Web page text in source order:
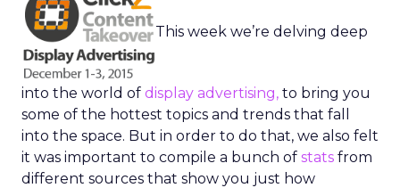
This week we’re delving deep
into the world of display advertising, to bring you
some of the hottest topics and trends that fall
into the space. But in order to do that, we also felt
it was important to compile a bunch of stats from
different sources that show you just how